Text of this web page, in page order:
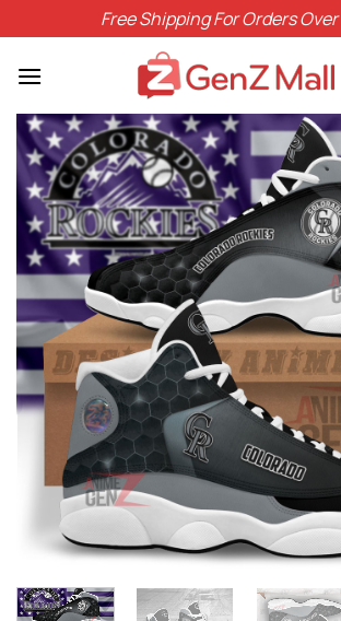
to
content
Free Shipping For Orders Over